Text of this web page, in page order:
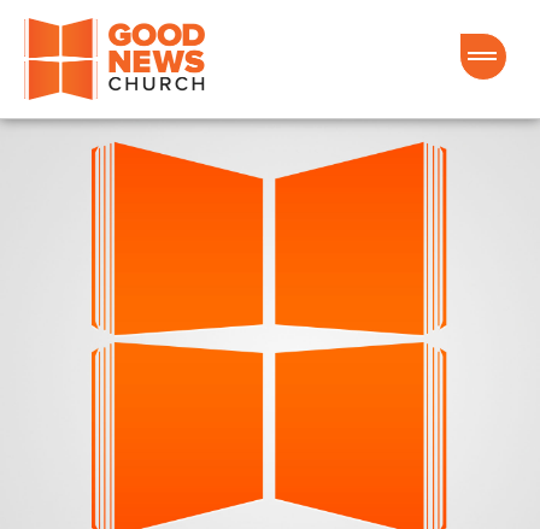
Good News Church of Ocala